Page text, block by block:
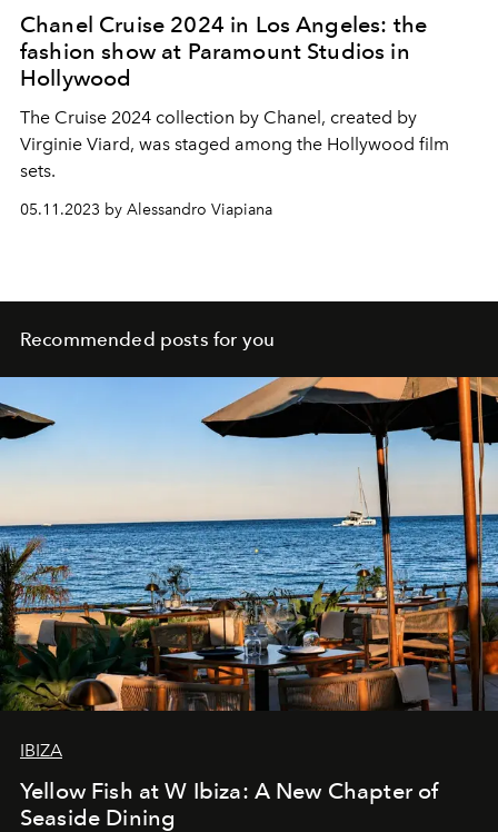
Chanel Cruise 2024 in Los Angeles: the
fashion show at Paramount Studios in
Hollywood
The Cruise 2024 collection by Chanel, created by
Virginie Viard, was staged among the Hollywood film
sets.
05.11.2023 by Alessandro Viapiana
Recommended posts for you
IBIZA
Yellow Fish at W Ibiza: A New Chapter of
Seaside Dining